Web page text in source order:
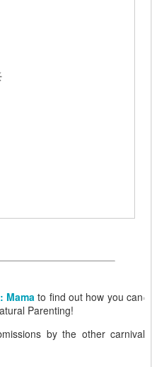
Mamato find out how you can
Parenting!
by the other carnival